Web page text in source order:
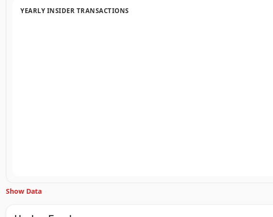
YEARLY INSIDER TRANSACTIONS
Unlock Inside Trades data
Show Data